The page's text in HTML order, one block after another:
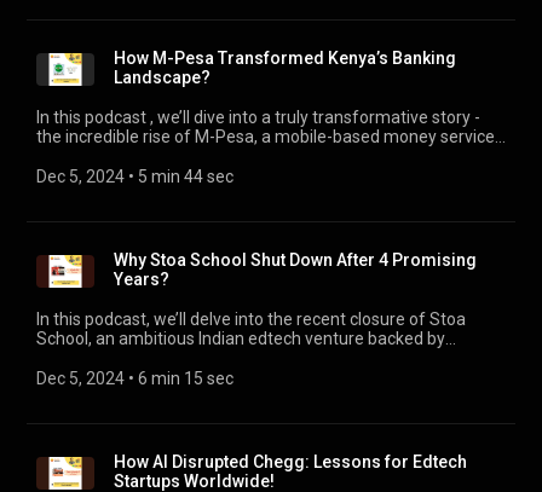
How M-Pesa Transformed Kenya’s Banking
Landscape?
In this podcast , we’ll dive into a truly transformative story -
the incredible rise of M-Pesa, a mobile-based money service
accounts to easily send and receive money through their
employment.
Dec 5, 2024 • 5 min 44 sec
Why Stoa School Shut Down After 4 Promising
Years?
In this podcast, we’ll delve into the recent closure of Stoa
School, an ambitious Indian edtech venture backed by
years of redefining MBA education, Stoa announced it was
leaves behind a rich tapestry of lessons - both cautionary and
inspirational.
Dec 5, 2024 • 6 min 15 sec
How AI Disrupted Chegg: Lessons for Edtech
Startups Worldwide!